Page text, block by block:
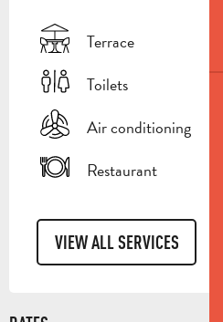
Terrace
Toilets
Air conditioning
Restaurant
VIEW ALL SERVICES